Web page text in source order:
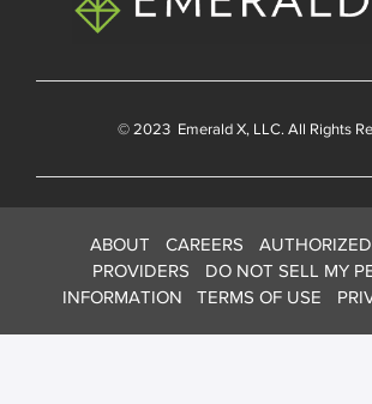
© 2023 Emerald X, LLC. All Rights
ABOUT CAREERS
PROVIDERS
DO NOT SELL MY
INFORMATION
TERMS OF USE